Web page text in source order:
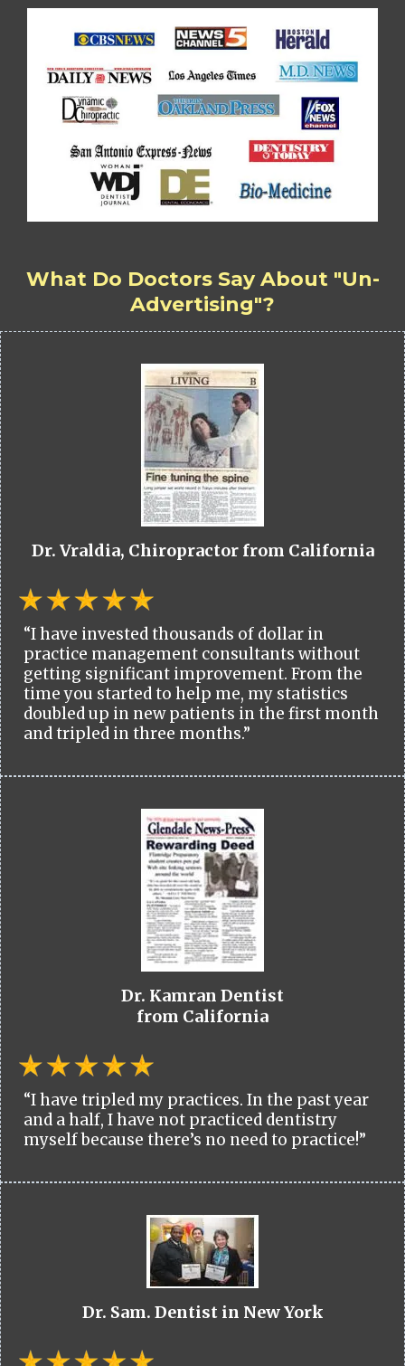
What Do Doctors Say About "Un-
Advertising"?
Dr. Vraldia, Chiropractor from California
“I have invested thousands of dollar in
practice management consultants without
getting significant improvement. From the
time you started to help me, my statistics
doubled up in new patients in the first month
and tripled in three months.”
Dr. Kamran Dentist
from California
“I have tripled my practices. In the past year
and a half, I have not practiced dentistry
myself because there’s no need to practice!”
Dr. Sam. Dentist in New York